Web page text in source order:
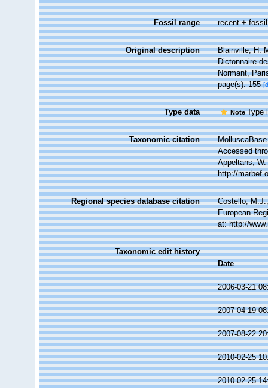
Fossil range recent + fossil
Original description
Blainville, H.
Dictonnaire
Normant,
page(s): 155
Type data NoteType
Taxonomic citation
Accessed
Appeltans,
http://
Regional species database citation
Costello,
European
at: http://
Taxonomic edit history
Date
2006-03-21
2007-04-19
2007-08-22
2010-02-25
2010-02-25